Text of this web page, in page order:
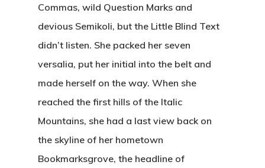
Commas, wild Question Marks and
devious Semikoli, but the Little Blind Text
didn’t listen. She packed her seven
versalia, put her initial into the belt and
made herself on the way. When she
reached the first hills of the Italic
Mountains, she had a last view back on
the skyline of her hometown
Bookmarksgrove, the headline of